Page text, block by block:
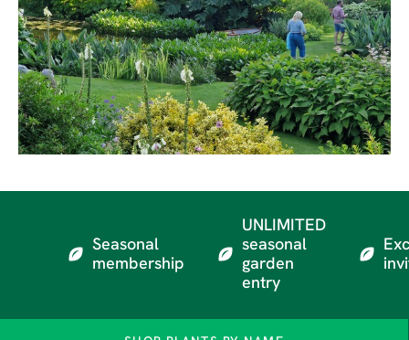
Seasonal
membership
UNLIMITED
seasonal
garden
entry